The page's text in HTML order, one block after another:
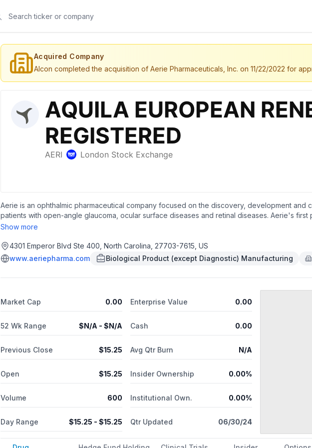
Acquired Company
Alcon completed the acquisition of Aerie Pharmaceuticals, Inc. on 11/22/2022 for
Aerie is an ophthalmic pharmaceutical company focused on the discovery, development
patients with open-angle glaucoma, ocular surface diseases and retinal diseases. Aerie's
once-daily eye drop approved by the U.S. Food and Drug Administration (FDA) for the
were conjunctival hyperemia, corneal verticillata, instillation site pain, and conjunctival
in patients with open-angle glaucoma or ocular hypertension, Rocklatan® (netarsudil and
fixed-dose combination of Rhopressa® and the widely-prescribed PGA (prostaglandin
Show more
4301 Emperor Blvd Ste 400, North Carolina, 27703-7615, US
www.aeriepharma.com
Biological Product (except Diagnostic) Manufacturing
Market Cap 0.00
52 Wk Range $N/A - $N/A
Previous Close $15.25
Open $15.25
Volume 600
Day Range $15.25 - $15.25
Enterprise Value 0.00
Cash 0.00
Avg Qtr Burn N/A
Insider Ownership 0.00%
Institutional Own. 0.00%
Qtr Updated 06/30/24